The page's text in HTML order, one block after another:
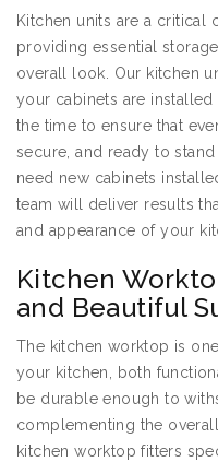
Kitchen units are a critical
providing essential
overall look. Our kitchen
your cabinets are
the time to ensure that
secure, and ready to
need new cabinets
team will deliver results
and appearance of your
Kitchen
and Beautiful
The kitchen worktop is
your kitchen, both
be durable enough to
complementing the
kitchen worktop fitters